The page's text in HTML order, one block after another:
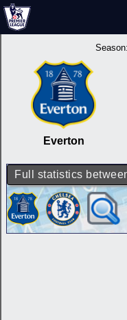
Season:
Everton
Full statistics